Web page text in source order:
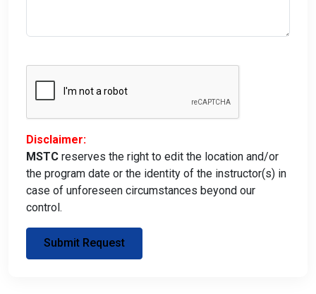
Disclaimer:
MSTC reserves the right to edit the location and/or
the program date or the identity of the instructor(s) in
case of unforeseen circumstances beyond our
control.
Submit Request